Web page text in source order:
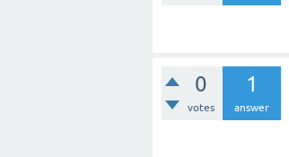
0
votes
1
answer